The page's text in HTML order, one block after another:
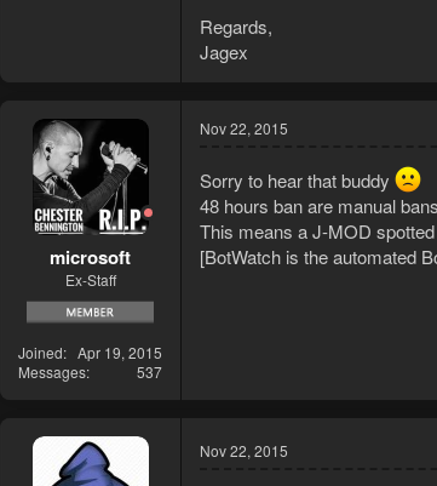
Regards,
Jagex
microsoft
Ex-Staff
Joined
Apr 19, 2015
Messages
537
Nov 22, 2015
Sorry to hear that buddy
48 hours ban are manual
This means a J-MOD
[BotWatch is the automated
Nov 22, 2015